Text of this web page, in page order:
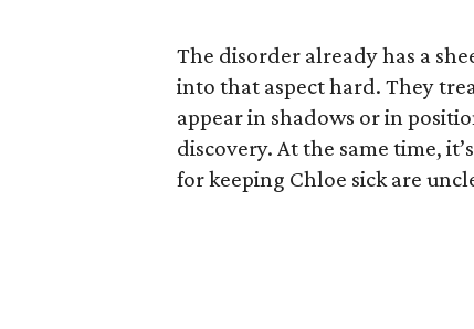
The disorder already has a
into that aspect hard. They
appear in shadows or in
discovery. At the same time,
for keeping Chloe sick are